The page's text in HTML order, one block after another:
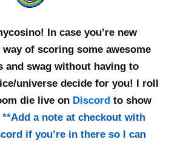
In case you’re new
of scoring some awesome
and swag without having to
universe decide for you! I roll
die live on Discord to show
**Add a note at checkout with
if you’re in there so I can